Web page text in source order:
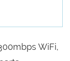
WiFi,